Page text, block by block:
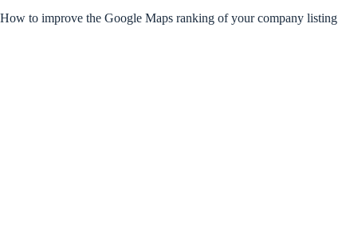
How to improve the Google Maps ranking of your company listing